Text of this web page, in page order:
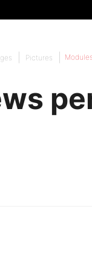
Pictures Modules